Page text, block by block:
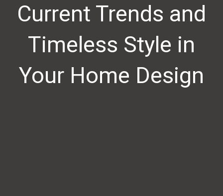
Current Trends and
Timeless Style in
Your Home Design